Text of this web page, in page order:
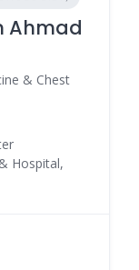
Ahmad
& Chest
Hospital,